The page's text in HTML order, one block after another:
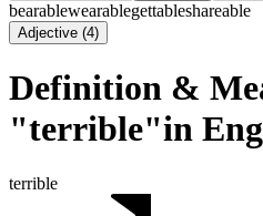
bearablewearablegettableshareable
Adjective (4)
Definition &
"terrible"in
terrible